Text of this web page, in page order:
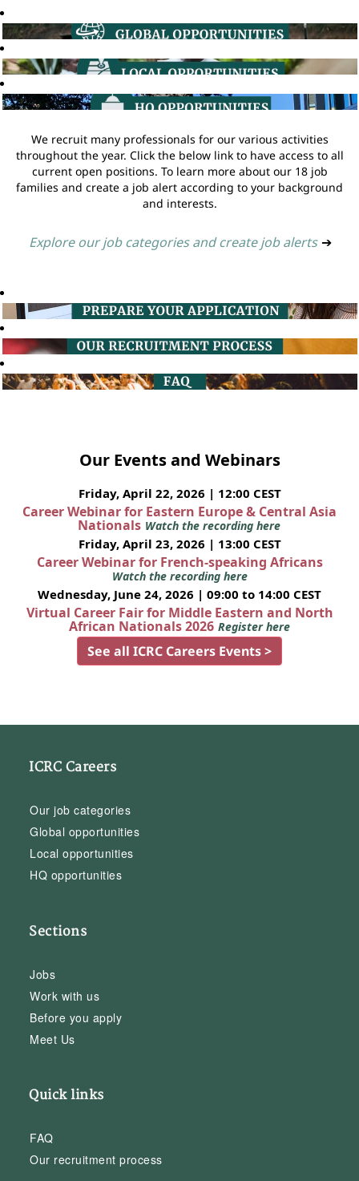
We recruit many professionals for our various activities
throughout the year. Click the below link to have access to all
current open positions. To learn more about our 18 job
families and create a job alert according to your background
and interests.
Explore our job categories and create job alerts ➔
Our Events and Webinars
Friday, April 22, 2026 | 12:00 CEST
Career Webinar for Eastern Europe & Central Asia
Nationals Watch the recording here
Friday, April 23, 2026 | 13:00 CEST
Career Webinar for French-speaking Africans
Watch the recording here
Wednesday, June 24, 2026 | 09:00 to 14:00 CEST
Virtual Career Fair for Middle Eastern and North
African Nationals 2026 Register here
See all ICRC Careers Events >
ICRC Careers
Our job categories
Global opportunities
Local opportunities
HQ opportunities
Sections
Jobs
Work with us
Before you apply
Meet Us
Quick links
FAQ
Our recruitment process